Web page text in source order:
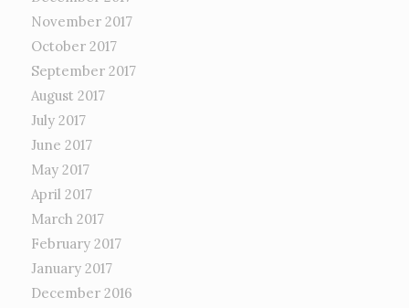
November 2017
October 2017
September 2017
August 2017
July 2017
June 2017
May 2017
April 2017
March 2017
February 2017
January 2017
December 2016